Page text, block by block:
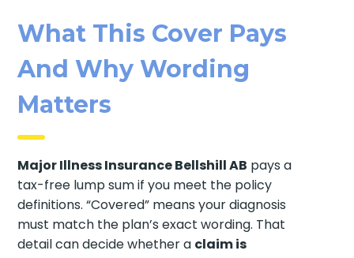
What This Cover Pays
And Why Wording
Matters
Major Illness Insurance Bellshill AB pays a
tax-free lump sum if you meet the policy
definitions. “Covered” means your diagnosis
must match the plan’s exact wording. That
detail can decide whether a claim is